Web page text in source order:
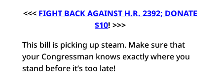
<<< FIGHT BACK AGAINST H.R. 2392; DONATE
$10! >>>
This bill is picking up steam. Make sure that
your Congressman knows exactly where you
stand before it’s too late!